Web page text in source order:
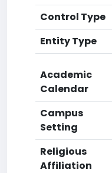
Control Type
Entity Type
Academic
Calendar
Campus
Setting
Religious
Affiliation